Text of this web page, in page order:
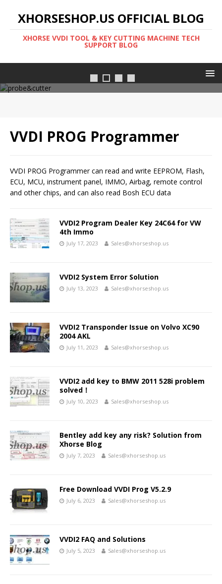
XHORSESHOP.US OFFICIAL BLOG
XHORSE VVDI TOOL & KEY CUTTING MACHINE TECH
SUPPORT BLOG
Cutter-probe
VVDI PROG Programmer
VVDI PROG Programmer can read and write EEPROM, Flash,
ECU, MCU, instrument panel, IMMO, Airbag, remote control
and other chips, and can also read Bosh ECU data
VVDI2 Program Dealer Key 24C64 for VW
4th Immo
July 17, 2023 Sales@xhorseshop.us
VVDI2 System Error Solution
July 13, 2023 Sales@xhorseshop.us
VVDI2 Transponder Issue on Volvo XC90
2004 AKL
July 11, 2023 Sales@xhorseshop.us
VVDI2 add key to BMW 2011 528i problem
solved！
July 10, 2023 Sales@xhorseshop.us
Bentley add key any risk? Solution from
Xhorse Blog
July 7, 2023 Sales@xhorseshop.us
Free Download VVDI Prog V5.2.9
July 6, 2023 Sales@xhorseshop.us
VVDI2 FAQ and Solutions
July 5, 2023 Sales@xhorseshop.us